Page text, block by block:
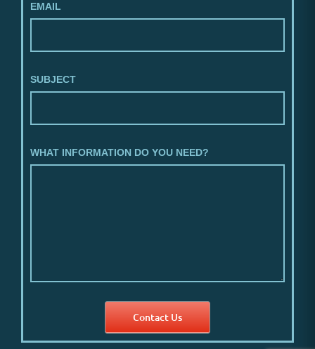
EMAIL
SUBJECT
WHAT INFORMATION DO YOU NEED?
Contact Us